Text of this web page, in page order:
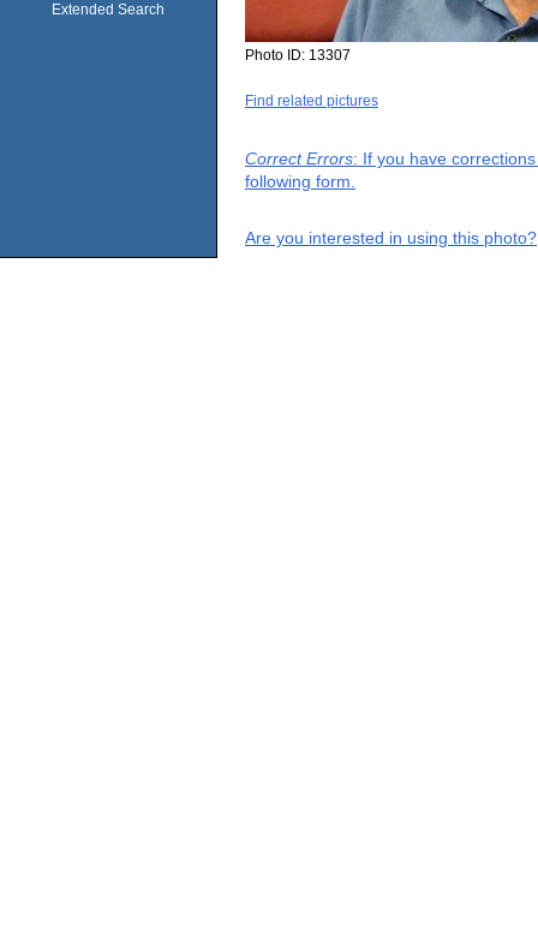
Extended Search
Photo ID: 13307
Find related pictures
Correct Errors: If you have
following form.
Are you interested in using this photo?